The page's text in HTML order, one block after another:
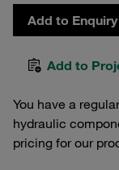
Add to
Add to
You have a
hydraulic
pricing for our